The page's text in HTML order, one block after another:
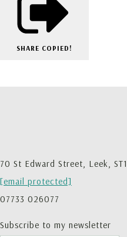
SHARE COPIED!
70 St Edward Street, Leek,
[email protected]
07733 026077
Subscribe to my newsletter